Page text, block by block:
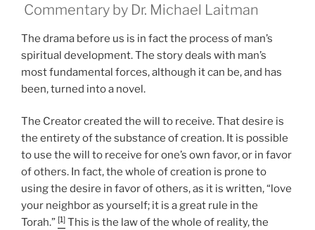
Commentary by Dr. Michael Laitman
The drama before us is in fact the process of man’s
spiritual development. The story deals with man’s
most fundamental forces, although it can be, and has
been, turned into a novel.
The Creator created the will to receive. That desire is
the entirety of the substance of creation. It is possible
to use the will to receive for one’s own favor, or in favor
of others. In fact, the whole of creation is prone to
using the desire in favor of others, as it is written, “love
your neighbor as yourself; it is a great rule in the
Torah.” [1] This is the law of the whole of reality, the